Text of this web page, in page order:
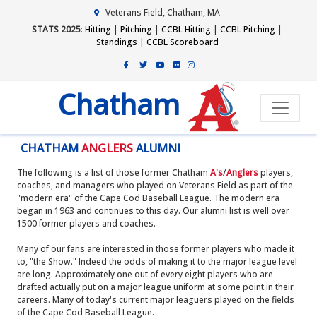
Veterans Field, Chatham, MA
STATS 2025: Hitting | Pitching | CCBL Hitting | CCBL Pitching |
Standings | CCBL Scoreboard
Chatham
CHATHAMANGLERSALUMNI
The following is a list of those former Chatham A's/Anglersplayers,
coaches, and managers who played on Veterans Field as part of the
"modern era" of the Cape Cod Baseball League. The modern era
began in 1963 and continues to this day. Our alumni list is well over
1500 former players and coaches.
Many of our fans are interested in those former players who made it
to, "the Show." Indeed the odds of making it to the major league level
are long. Approximately one out of every eight players who are
drafted actually put on a major league uniform at some point in their
careers. Many of today's current major leaguers played on the fields
of the Cape Cod Baseball League.